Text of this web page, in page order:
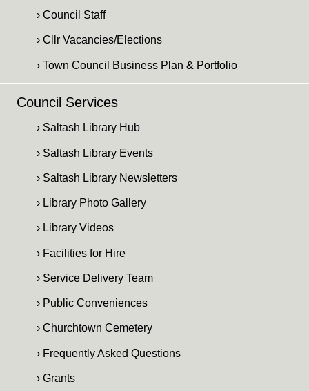
› Council Staff
› Cllr Vacancies/Elections
› Town Council Business Plan & Portfolio
Council Services
› Saltash Library Hub
› Saltash Library Events
› Saltash Library Newsletters
› Library Photo Gallery
› Library Videos
› Facilities for Hire
› Service Delivery Team
› Public Conveniences
› Churchtown Cemetery
› Frequently Asked Questions
› Grants